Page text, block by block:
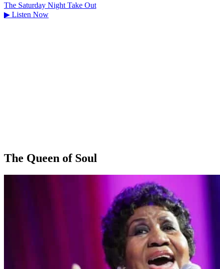
The Saturday Night Take Out
▶ Listen Now
The Queen of Soul